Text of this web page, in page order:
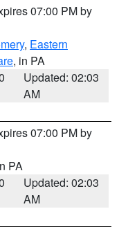
07:00 PM by
, Eastern
, in PA
Updated: 02:03
AM
07:00 PM by
PA
Updated: 02:03
AM